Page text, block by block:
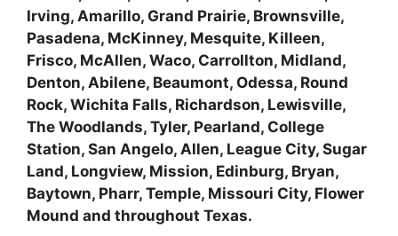
Irving, Amarillo, Grand Prairie, Brownsville,
Pasadena, McKinney, Mesquite, Killeen,
Frisco, McAllen, Waco, Carrollton, Midland,
Denton, Abilene, Beaumont, Odessa, Round
Rock, Wichita Falls, Richardson, Lewisville,
The Woodlands, Tyler, Pearland, College
Station, San Angelo, Allen, League City, Sugar
Land, Longview, Mission, Edinburg, Bryan,
Baytown, Pharr, Temple, Missouri City, Flower
Mound and throughout Texas.